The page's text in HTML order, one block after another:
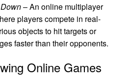
– An online multiplayer
players compete in real-
objects to hit targets or
faster than their opponents.
Online Games